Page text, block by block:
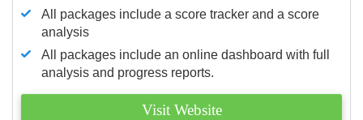
All packages include a score tracker and a score
analysis
All packages include an online dashboard with full
analysis and progress reports.
Visit Website